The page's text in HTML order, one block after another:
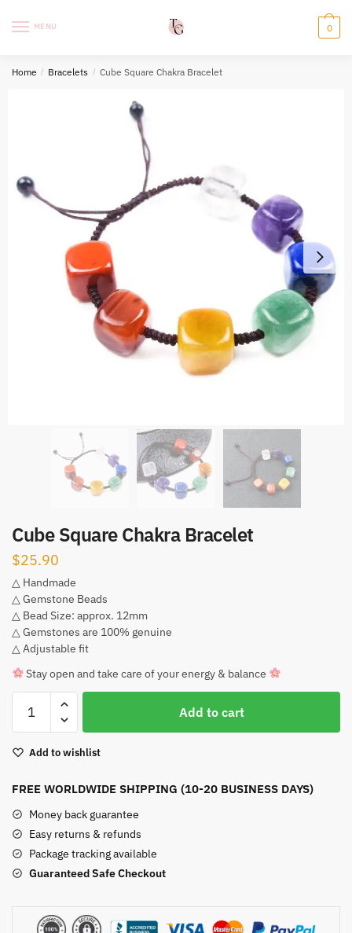
MENU 0
Home / Bracelets / Cube Square Chakra Bracelet
Cube Square Chakra Bracelet
$25.90
△ Handmade
△ Gemstone Beads
△ Bead Size: approx. 12mm
△ Gemstones are 100% genuine
△ Adjustable fit
Stay open and take care of your energy & balance
Square
Bracelet
Add to cart
Add to wishlist
FREE WORLDWIDE SHIPPING (10-20 BUSINESS DAYS)
Money back guarantee
Easy returns & refunds
Package tracking available
Guaranteed Safe Checkout